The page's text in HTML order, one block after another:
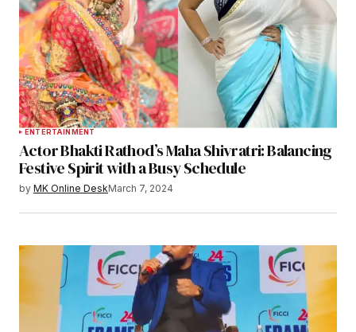
ENTERTAINMENT
Actor Bhakti Rathod’s Maha Shivratri: Balancing
Festive Spirit with a Busy Schedule
by MK Online DeskMarch 7, 2024